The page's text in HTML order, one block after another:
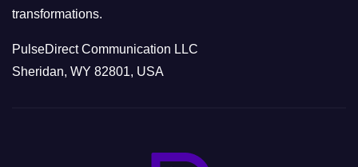
transformations.
PulseDirect Communication LLC
Sheridan, WY 82801, USA